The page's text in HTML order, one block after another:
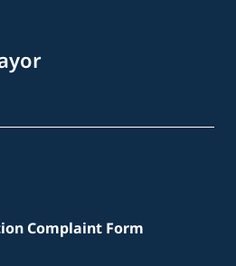
Complaint Form